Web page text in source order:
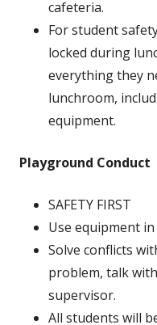
cafeteria.
For student
locked during
everything they
lunchroom,
equipment.
Playground Conduct
SAFETY FIRST
Use equipment
Solve conflicts
problem, talk
supervisor.
All students will